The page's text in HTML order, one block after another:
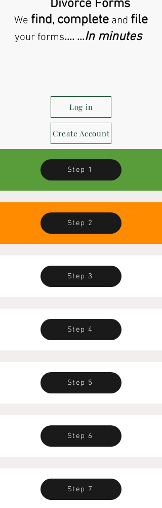
Divorce Forms
We find, complete and file
your forms.... ...In minutes
Log in
Create Account
Step 1
Step 2
Step 3
Step 4
Step 5
Step 6
Step 7